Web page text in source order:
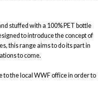
stuffed with a 100% PET bottle
to introduce the concept of
this range aims to do its part in
to come.
to the local WWF office in order to